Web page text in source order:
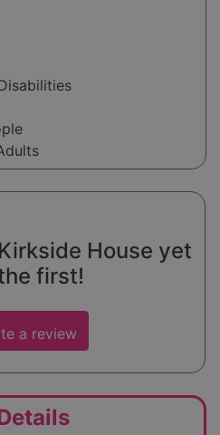
House yet
first!
a review